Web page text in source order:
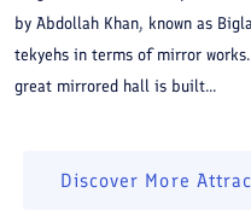
by Abdollah Khan, known as
tekyehs in terms of mirror
great mirrored hall is built...
Discover More